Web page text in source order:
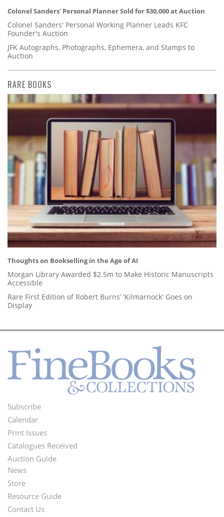
Colonel Sanders' Personal Planner Sold for $30,000 at Auction
Colonel Sanders' Personal Working Planner Leads KFC
Founder's Auction
JFK Autographs, Photographs, Ephemera, and Stamps to
Auction
RARE BOOKS
Thoughts on Bookselling in the Age of AI
Morgan Library Awarded $2.5m to Make Historic Manuscripts
Accessible
Rare First Edition of Robert Burns’ 'Kilmarnock' Goes on
Display
Footer
Menu
Subscribe
Calendar
Print Issues
Catalogues Received
Auction Guide
Second
Footer
News
Store
Resource Guide
Contact Us